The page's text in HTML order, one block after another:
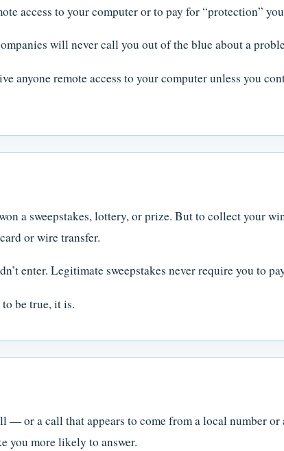
access to your computer or to pay for “protection” you
will never call you out of the blue about a
anyone remote access to your computer unless you
a sweepstakes, lottery, or prize. But to collect your
or wire transfer.
enter. Legitimate sweepstakes never require you to
be true, it is.
— or a call that appears to come from a local number
you more likely to answer.